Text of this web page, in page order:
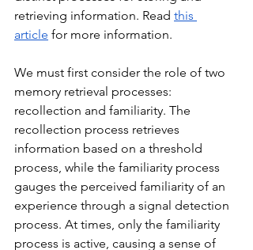
retrieving information. Read this
article for more information.
We must first consider the role of two
memory retrieval processes:
recollection and familiarity. The
recollection process retrieves
information based on a threshold
process, while the familiarity process
gauges the perceived familiarity of an
experience through a signal detection
process. At times, only the familiarity
process is active, causing a sense of